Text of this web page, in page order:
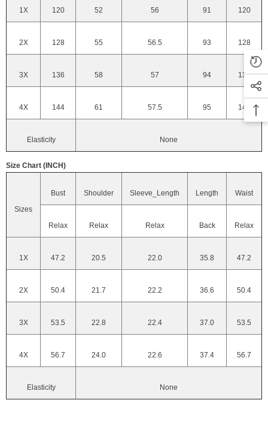
1X 120 52 56 91 120
2X 128 55 56.5 93 128
3X 136 58 57 94 136
4X 144 61 57.5 95 144
Elasticity None
Size Chart (INCH)
Sizes
Bust Shoulder Sleeve_Length Length Waist
Relax Relax Relax Back Relax
1X 47.2 20.5 22.0 35.8 47.2
2X 50.4 21.7 22.2 36.6 50.4
3X 53.5 22.8 22.4 37.0 53.5
4X 56.7 24.0 22.6 37.4 56.7
Elasticity None